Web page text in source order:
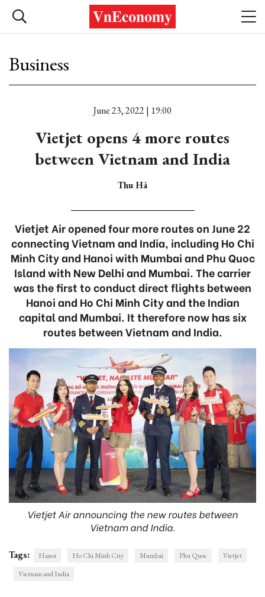
Business
June 23, 2022 | 19:00
Vietjet opens 4 more routes
between Vietnam and India
Thu Hà
Vietjet Air opened four more routes on June 22
connecting Vietnam and India, including Ho Chi
Minh City and Hanoi with Mumbai and Phu Quoc
Island with New Delhi and Mumbai. The carrier
was the first to conduct direct flights between
Hanoi and Ho Chi Minh City and the Indian
capital and Mumbai. It therefore now has six
routes between Vietnam and India.
Vietjet Air announcing the new routes between
Vietnam and India.
Tags: Hanoi Ho Chi Minh City Mumbai Phu Quoc
Vietjet
Vietnam and India